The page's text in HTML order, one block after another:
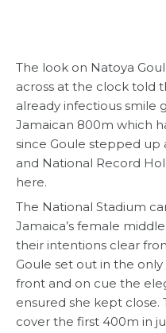
The look on Natoya
across at the clock told
already infectious smile
Jamaican 800m which
since Goule stepped
and National Record
here.
The National Stadium
Jamaica’s female
their intentions clear
Goule set out in the
front and on cue the
ensured she kept close.
cover the first 400m in